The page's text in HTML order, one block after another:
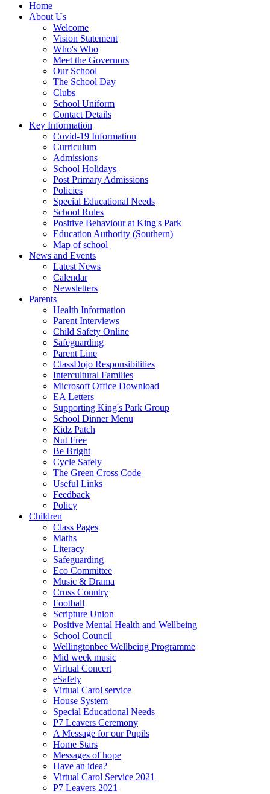
Home
About Us
Welcome
Vision Statement
Who's Who
Meet the Governors
Our School
The School Day
Clubs
School Uniform
Contact Details
Key Information
Covid-19 Information
Curriculum
Admissions
School Holidays
Post Primary Admissions
Policies
Special Educational Needs
School Rules
Positive Behaviour at King's Park
Education Authority (Southern)
Map of school
News and Events
Latest News
Calendar
Newsletters
Parents
Health Information
Parent Interviews
Child Safety Online
Safeguarding
Parent Line
ClassDojo Responsibilities
Intercultural Families
Microsoft Office Download
EA Letters
Supporting King's Park Group
School Dinner Menu
Kidz Patch
Nut Free
Be Bright
Cycle Safely
The Green Cross Code
Useful Links
Feedback
Policy
Children
Class Pages
Maths
Literacy
Safeguarding
Eco Committee
Music & Drama
Cross Country
Football
Scripture Union
Positive Mental Health and Wellbeing
School Council
Wellingtonbee Wellbeing Programme
Mid week music
Virtual Concert
eSafety
Virtual Carol service
House System
Special Educational Needs
P7 Leavers Ceremony
A Message for our Pupils
Home Stars
Messages of hope
Have an idea?
Virtual Carol Service 2021
P7 Leavers 2021